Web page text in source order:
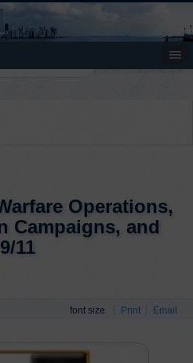
Operations,
Campaigns, and
9/11
font size Print Email